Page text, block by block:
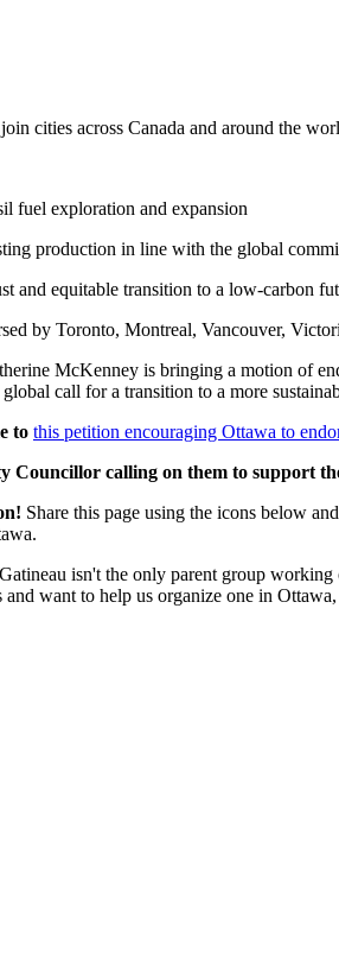
cities across Canada and around the
fuel exploration and expansion
production in line with the global
and equitable transition to a low-carbon
by Toronto, Montreal, Vancouver,
McKenney is bringing a motion of
call for a transition to a more
to this petition encouraging Ottawa to
Councillor calling on them to support
Share this page using the icons below
isn't the only parent group working
want to help us organize one in Ottawa,